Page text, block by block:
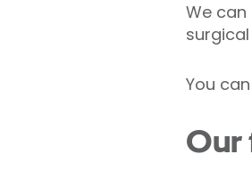
We
You
Our